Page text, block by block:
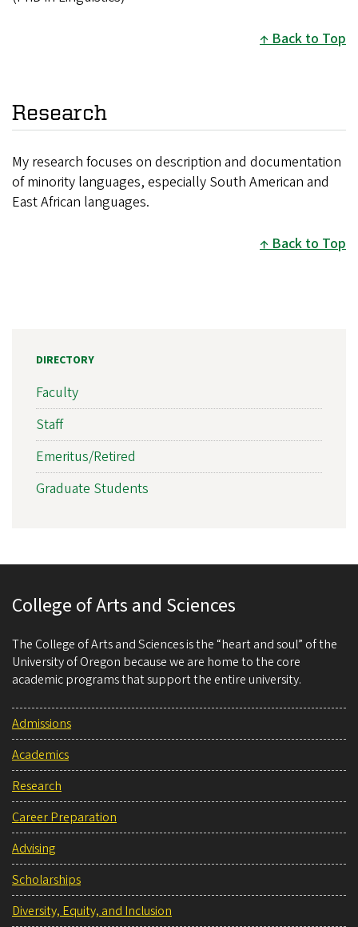
Back to Top
Research
My research focuses on description and documentation
of minority languages, especially South American and
East African languages.
Back to Top
DIRECTORY
Faculty
Staff
Emeritus/Retired
Graduate Students
College of Arts and Sciences
The College of Arts and Sciences is the “heart and soul” of the
University of Oregon because we are home to the core
academic programs that support the entire university.
Admissions
Academics
Research
Career Preparation
Advising
Scholarships
Diversity, Equity, and Inclusion